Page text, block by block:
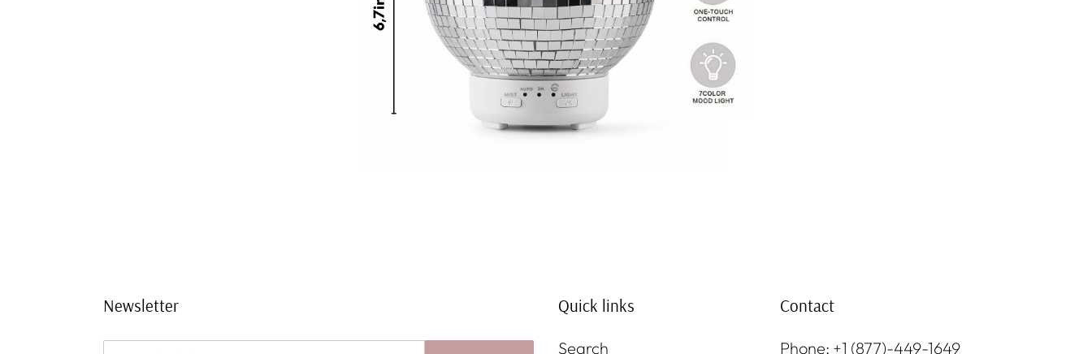
Newsletter Quick links
Search
Contact
Phone: +1 (877)-449-1649